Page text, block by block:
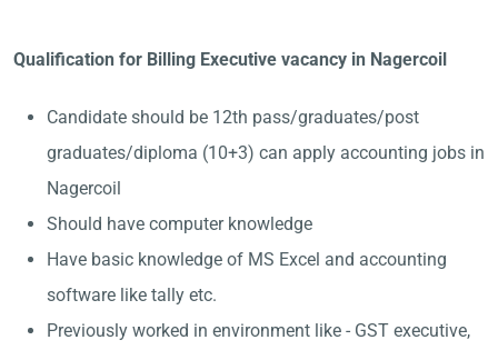
Qualification for Billing Executive vacancy in Nagercoil
Candidate should be 12th pass/graduates/post
graduates/diploma (10+3) can apply accounting jobs in
Nagercoil
Should have computer knowledge
Have basic knowledge of MS Excel and accounting
software like tally etc.
Previously worked in environment like - GST executive,